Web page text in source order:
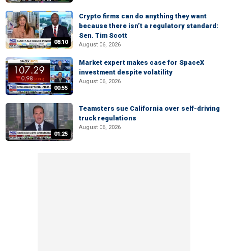
08:10
Crypto firms can do anything they want
because there isn’t a regulatory standard:
Sen. Tim Scott
August 06, 2026
00:55
Market expert makes case for SpaceX
investment despite volatility
August 06, 2026
01:25
Teamsters sue California over self-driving
truck regulations
August 06, 2026